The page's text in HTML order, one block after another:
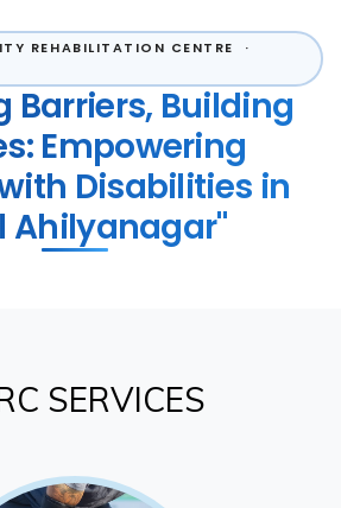
REHABILITATION CENTRE ·
Barriers, Building
Empowering
Disabilities in
Ahilyanagar"
SERVICES